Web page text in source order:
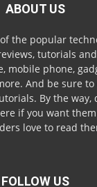
ABOUT US
of the popular
tutorials
mobile phone,
And be sure
By the way,
if you want
love to read
FOLLOW US